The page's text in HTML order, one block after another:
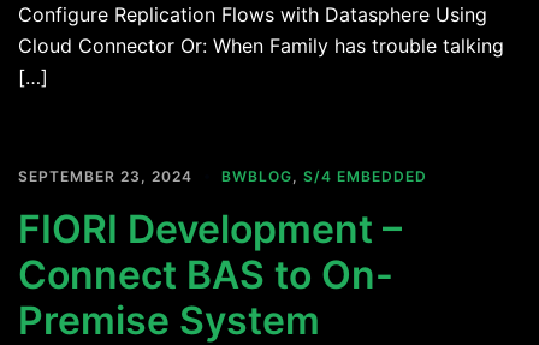
Configure Replication Flows with Datasphere Using
Cloud Connector Or: When Family has trouble talking
[…]
SEPTEMBER 23, 2024 BWBLOG, S/4 EMBEDDED
FIORI Development –
Connect BAS to On-
Premise System